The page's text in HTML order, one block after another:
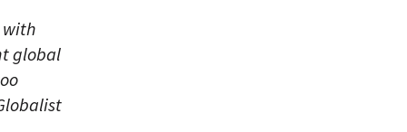
with
global